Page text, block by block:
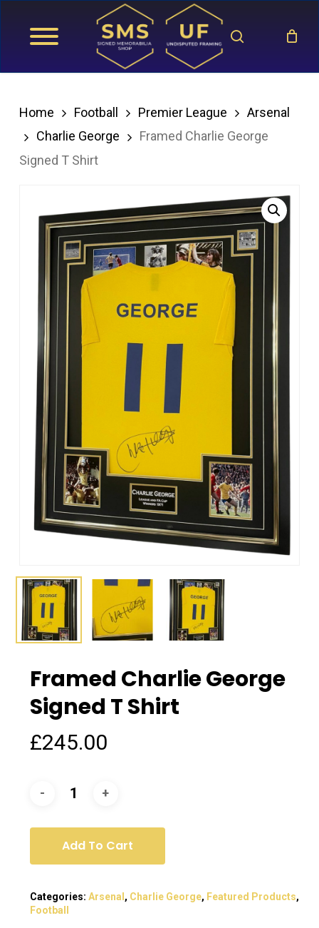
search
Home Football Premier League
Arsenal
Charlie George
Framed Charlie George
Signed T Shirt
Framed Charlie George
Signed T Shirt
£245.00
Add To Cart
Categories: Arsenal , Charlie George, Featured Products,
Football